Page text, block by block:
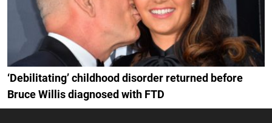
‘Debilitating’ childhood disorder returned before
Bruce Willis diagnosed with FTD